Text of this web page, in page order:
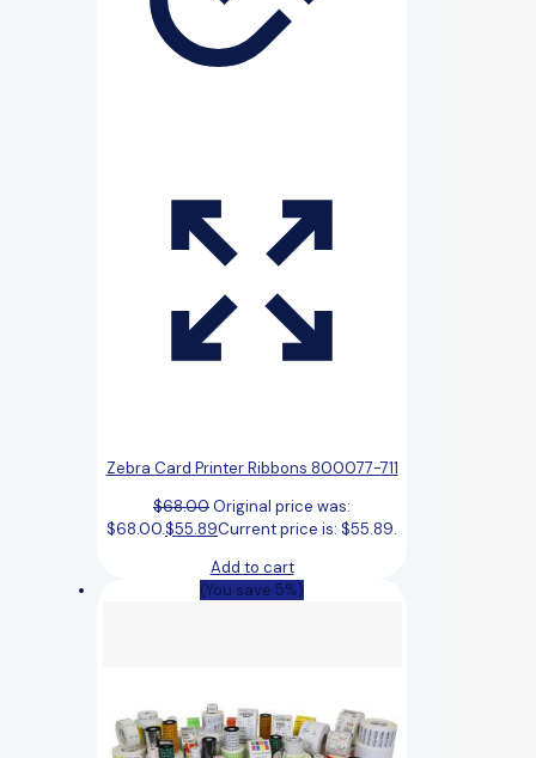
Zebra Card Printer Ribbons 800077-711
$68.00Original price was:
$68.00.$55.89Current price is: $55.89.
Add to cart
(You save 5%)